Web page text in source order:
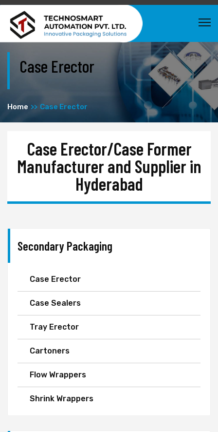
Case Erector
Home Case Erector
Case Erector/Case Former
Manufacturer and Supplier in
Hyderabad
Secondary Packaging
Case Erector
Case Sealers
Tray Erector
Cartoners
Flow Wrappers
Shrink Wrappers